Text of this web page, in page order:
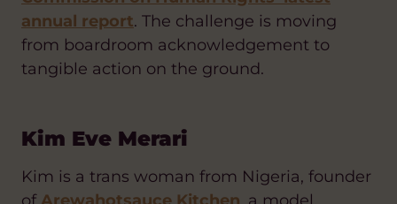
annual report. The challenge is moving
from boardroom acknowledgement to
tangible action on the ground.
Kim Eve Merari
Kim is a trans woman from Nigeria, founder